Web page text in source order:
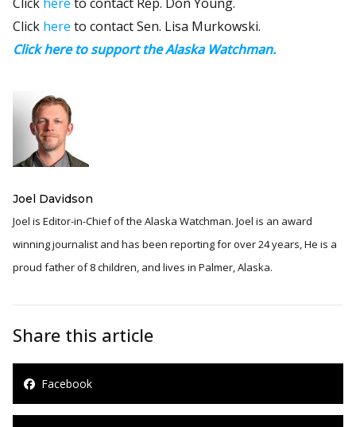
Click here to contact Sen. Lisa Murkowski.
Click here to support the Alaska Watchman.
Joel Davidson
Joel is Editor-in-Chief of the Alaska Watchman. Joel is an award
winning journalist and has been reporting for over 24 years, He is a
proud father of 8 children, and lives in Palmer, Alaska.
Share this article
Facebook